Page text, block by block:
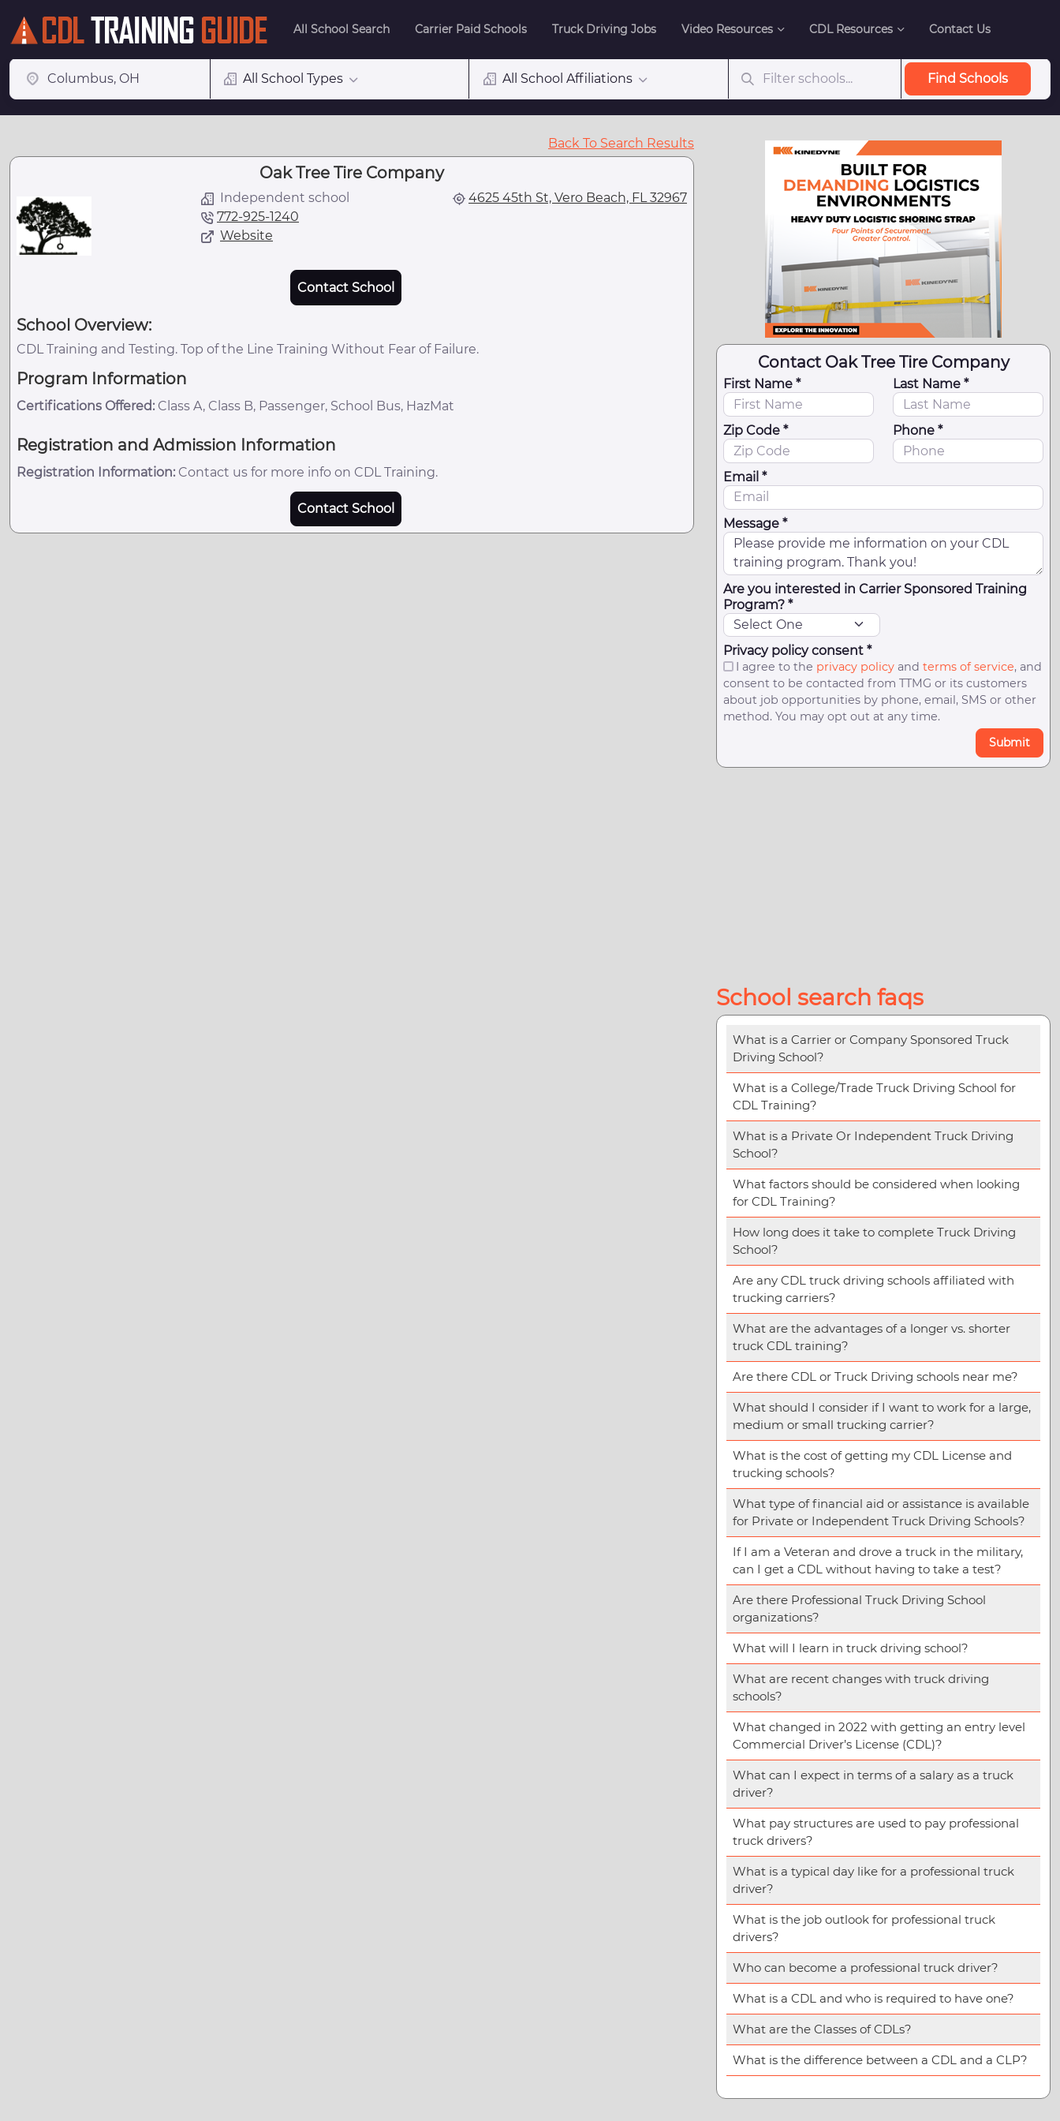
All School Search Carrier Paid Schools Truck Driving Jobs Video Resources CDL Resources Contact Us
All School Types All School Affiliations Find Schools
Back To Search Results
Oak Tree Tire Company
Independent school
772-925-1240
Website
4625 45th St, Vero Beach, FL 32967
Contact School
School Overview:
CDL Training and Testing. Top of the Line Training Without Fear of Failure.
Program Information
Certifications Offered: Class A, Class B, Passenger, School Bus, HazMat
Registration and Admission Information
Registration Information: Contact us for more info on CDL Training.
Contact School
Contact Oak Tree Tire Company
First Name * Last Name *
Zip Code * Phone *
Email *
Message *
Are you interested in Carrier Sponsored Training
Program? *
Privacy policy consent *
I agree to the privacy policyand terms of service, and
consent to be contacted from TTMG or its customers
about job opportunities by phone, email, SMS or other
method. You may opt out at any time.
Submit
School search faqs
What is a Carrier or Company Sponsored Truck
Driving School?
What is a College/Trade Truck Driving School for
CDL Training?
What is a Private Or Independent Truck Driving
School?
What factors should be considered when looking
for CDL Training?
How long does it take to complete Truck Driving
School?
Are any CDL truck driving schools affiliated with
trucking carriers?
What are the advantages of a longer vs. shorter
truck CDL training?
Are there CDL or Truck Driving schools near me?
What should I consider if I want to work for a large,
medium or small trucking carrier?
What is the cost of getting my CDL License and
trucking schools?
What type of financial aid or assistance is available
for Private or Independent Truck Driving Schools?
If I am a Veteran and drove a truck in the military,
can I get a CDL without having to take a test?
Are there Professional Truck Driving School
organizations?
What will I learn in truck driving school?
What are recent changes with truck driving
schools?
What changed in 2022 with getting an entry level
Commercial Driver’s License (CDL)?
What can I expect in terms of a salary as a truck
driver?
What pay structures are used to pay professional
truck drivers?
What is a typical day like for a professional truck
driver?
What is the job outlook for professional truck
drivers?
Who can become a professional truck driver?
What is a CDL and who is required to have one?
What are the Classes of CDLs?
What is the difference between a CDL and a CLP?